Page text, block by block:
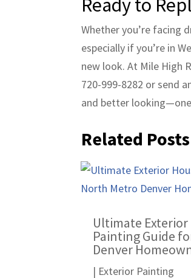
Whether you’re facing
especially if you’re in
new look. At Mile High
720-999-8282 or send
and better
Related Posts
Ultimate Exterior
Painting Guide
Denver
| Exterior Painting